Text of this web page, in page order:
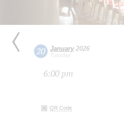
20 January2026
Tuesday
6:00 pm
QR Code